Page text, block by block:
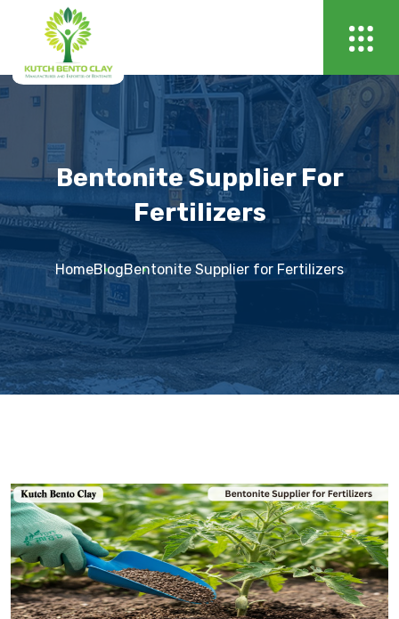
Bentonite Supplier For
Fertilizers
HomeBlogBentonite Supplier for Fertilizers